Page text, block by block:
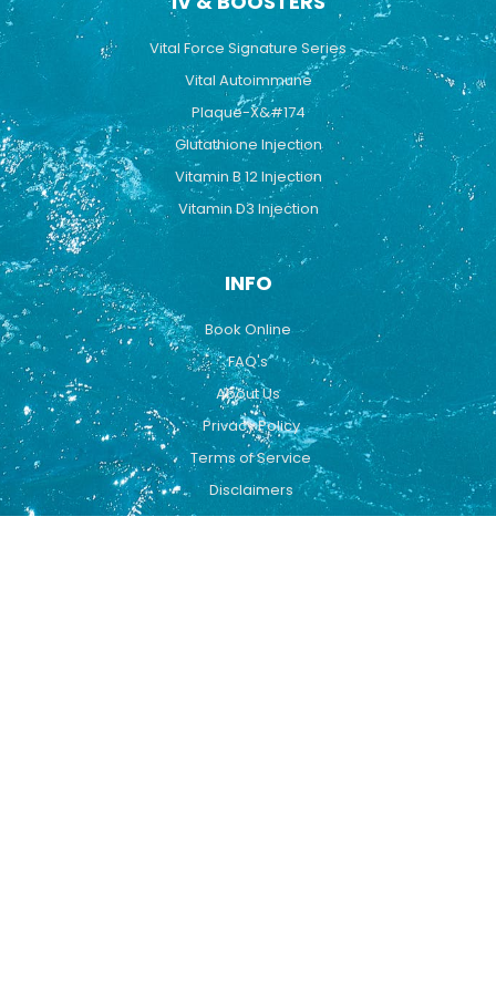
Vital Force Signature Series
Vital Autoimmune
Plaque-X&#174
Glutathione Injection
Vitamin B 12 Injection
Vitamin D3 Injection
INFO
Book Online
FAQ's
About Us
Privacy Policy
Terms of Service
Disclaimers